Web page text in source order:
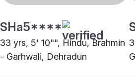
SHa5****
33 yrs, 5' 10"", Hindu, Brahmin
- Garhwali, Dehradun